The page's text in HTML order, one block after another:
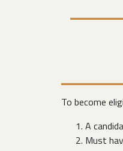
To become
A
Must